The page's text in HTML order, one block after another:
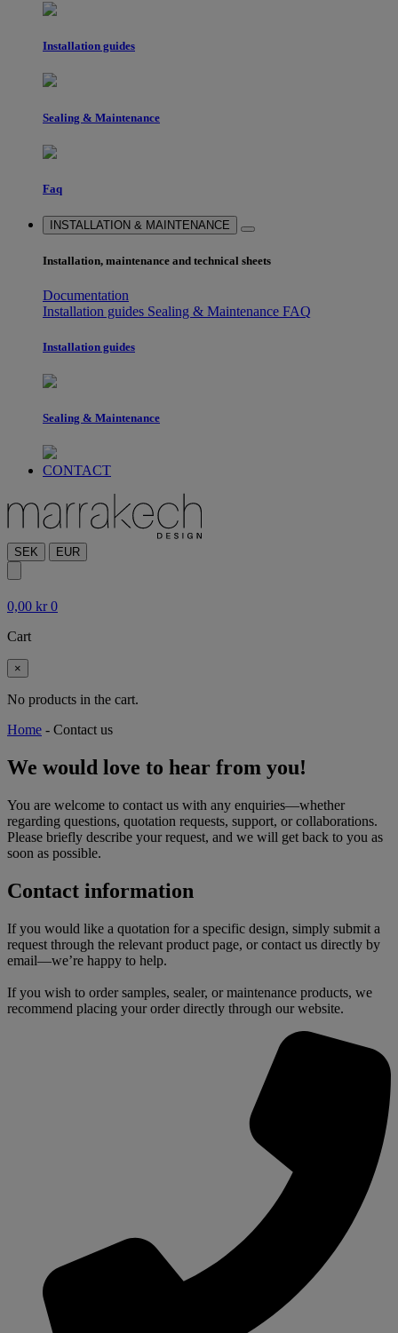
Installation guides
Sealing & Maintenance
Faq
INSTALLATION & MAINTENANCE
Installation, maintenance and technical sheets
Documentation
Installation guides Sealing & Maintenance FAQ
Installation guides
Sealing & Maintenance
CONTACT
SEK EUR
0,00 kr 0
Cart
×
No products in the cart.
Home - Contact us
We would love to hear from you!
You are welcome to contact us with any enquiries—whether
regarding questions, quotation requests, support, or collaborations.
Please briefly describe your request, and we will get back to you as
soon as possible.
Contact information
If you would like a quotation for a specific design, simply submit a
request through the relevant product page, or contact us directly by
email—we’re happy to help.
If you wish to order samples, sealer, or maintenance products, we
recommend placing your order directly through our website.